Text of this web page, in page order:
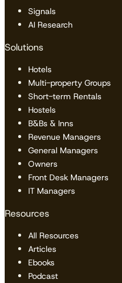
Signals
AI Research
Solutions
Hotels
Multi-property Groups
Short-term Rentals
Hostels
B&Bs & Inns
Revenue Managers
General Managers
Owners
Front Desk Managers
IT Managers
Resources
All Resources
Articles
Ebooks
Podcast